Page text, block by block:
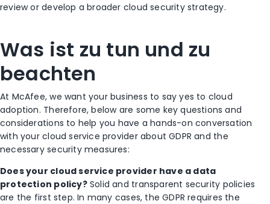
review or develop a broader cloud security strategy.
Was ist zu tun und zu
beachten
At McAfee, we want your business to say yes to cloud
adoption. Therefore, below are some key questions and
considerations to help you have a hands-on conversation
with your cloud service provider about GDPR and the
necessary security measures:
Does your cloud service provider have a data
protection policy?Solid and transparent security policies
are the first step. In many cases, the GDPR requires the